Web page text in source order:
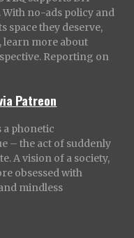
With no-ads policy and
space they deserve,
learn more about
Reporting on
Patreon
a phonetic
– the act of suddenly
A vision of a society,
obsessed with
mindless